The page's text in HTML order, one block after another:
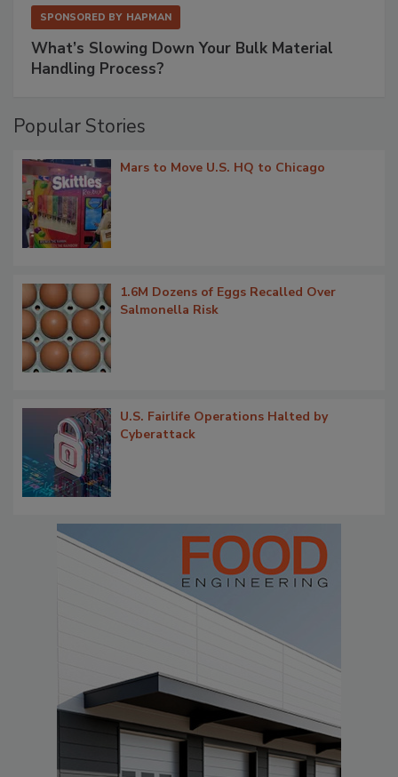
SPONSORED BY HAPMAN
What’s Slowing Down Your Bulk Material
Handling Process?
Popular Stories
Mars to Move U.S. HQ to Chicago
1.6M Dozens of Eggs Recalled Over
Salmonella Risk
U.S. Fairlife Operations Halted by
Cyberattack